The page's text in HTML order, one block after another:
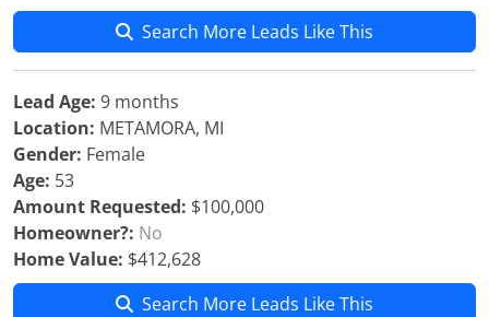
Search More Leads Like This
Lead Age: 9 months
Location: METAMORA, MI
Gender: Female
Age: 53
Amount Requested: $100,000
Homeowner?: No
Home Value: $412,628
Search More Leads Like This